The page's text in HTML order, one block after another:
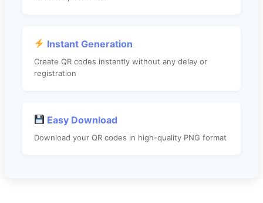
Instant Generation
Create QR codes instantly without any delay or
registration
Easy Download
Download your QR codes in high-quality PNG format